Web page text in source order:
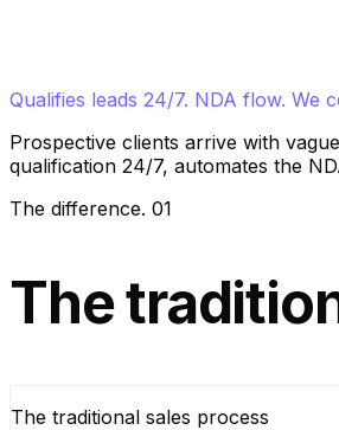
Qualifies leads 24/7. NDA flow. We
Prospective clients arrive with
qualification 24/7, automates the
The difference. 01
The
The traditional sales process